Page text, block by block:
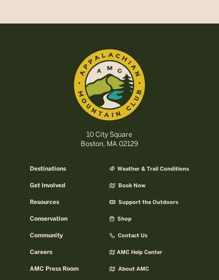
10 City Square
Boston, MA 02129
Destinations
Get Involved
Resources
Conservation
Community
Careers
AMC Press Room
Weather & Trail Conditions
Book Now
Support the Outdoors
Shop
Contact Us
AMC Help Center
About AMC